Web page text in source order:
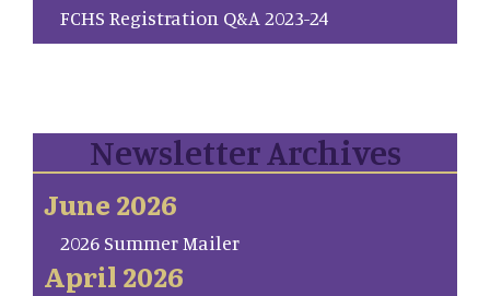
FCHS Registration Q&A 2023-24
Newsletter Archives
June 2026
2026 Summer Mailer
April 2026